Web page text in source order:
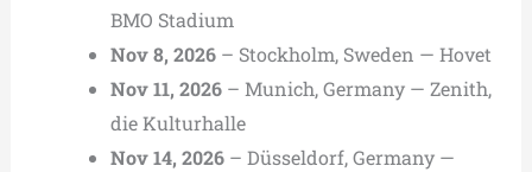
BMO Stadium
Nov 8, 2026– Stockholm, Sweden — Hovet
Nov 11, 2026– Munich, Germany — Zenith,
die Kulturhalle
Nov 14, 2026– Düsseldorf, Germany —